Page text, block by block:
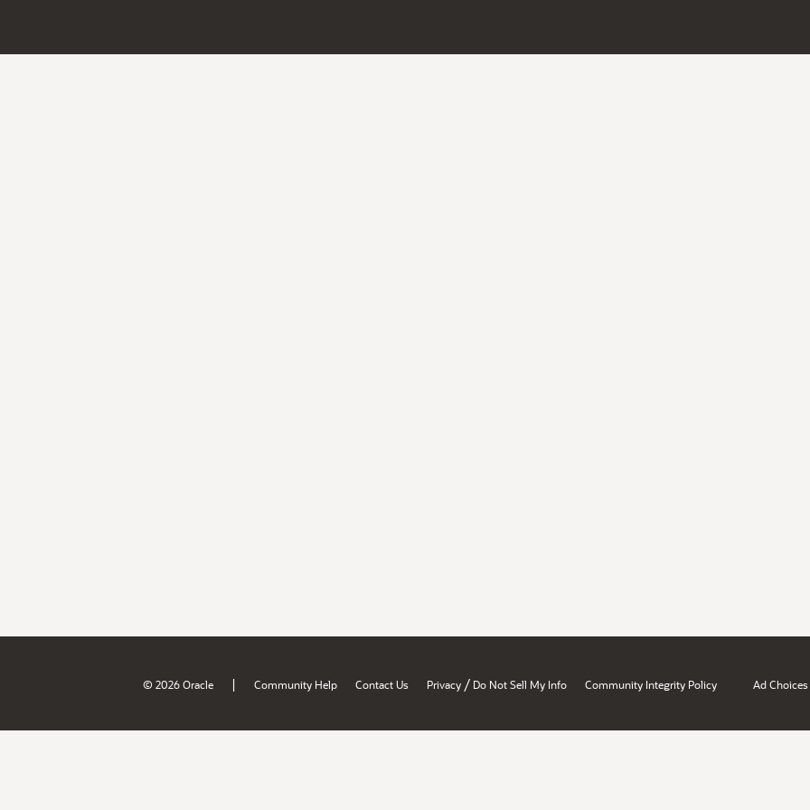
© 2026 Oracle | Community Help Contact Us Privacy / Do Not Sell My Info Community Integrity Policy Ad Choices